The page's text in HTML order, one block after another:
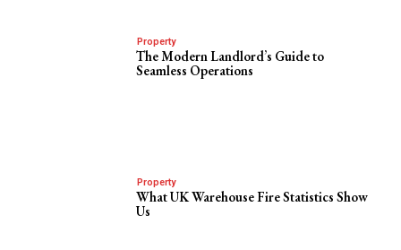
Property
The Modern Landlord’s Guide to
Seamless Operations
Property
What UK Warehouse Fire Statistics Show
Us